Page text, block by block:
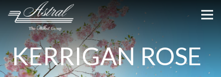
KERRIGAN ROSE